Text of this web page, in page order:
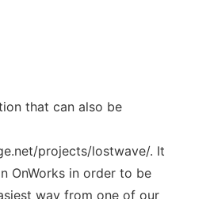
that can also be
projects/lostwave/. It
OnWorks in order to be
way from one of our